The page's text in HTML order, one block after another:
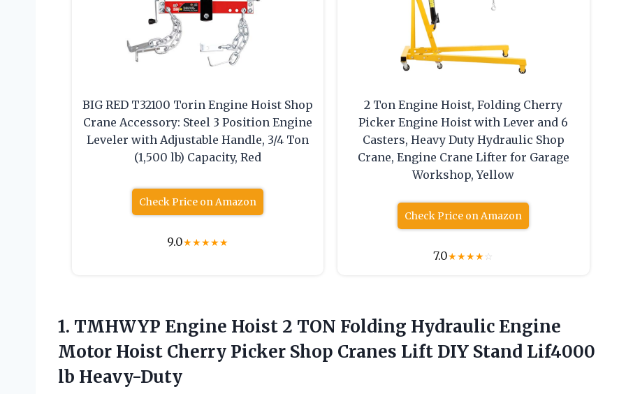
BIG RED T32100 Torin Engine Hoist Shop
Crane Accessory: Steel 3 Position Engine
Leveler with Adjustable Handle, 3/4 Ton
(1,500 lb) Capacity, Red
Check Price on Amazon
9.0★★★★★
2 Ton Engine Hoist, Folding Cherry
Picker Engine Hoist with Lever and 6
Casters, Heavy Duty Hydraulic Shop
Crane, Engine Crane Lifter for Garage
Workshop, Yellow
Check Price on Amazon
7.0★★★★☆
1. TMHWYP Engine Hoist 2 TON Folding Hydraulic Engine
Motor Hoist Cherry Picker Shop Cranes Lift DIY Stand Lif4000
lb Heavy-Duty